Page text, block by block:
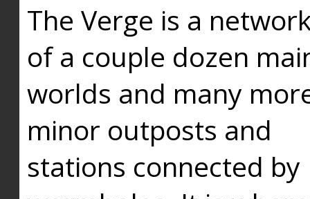
The Verge is a
of a couple dozen
worlds and many
minor outposts and
stations connected by